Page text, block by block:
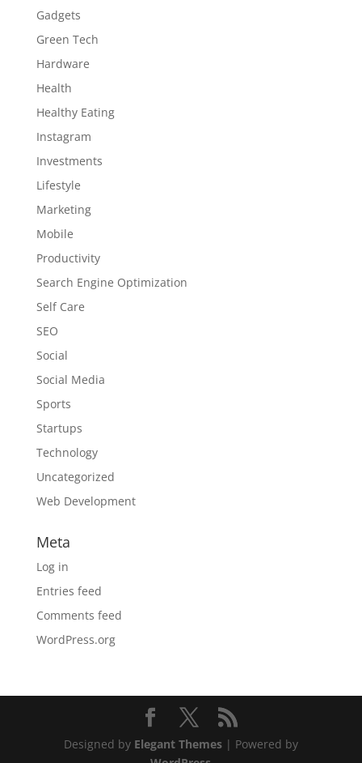
Gadgets
Green Tech
Hardware
Health
Healthy Eating
Instagram
Investments
Lifestyle
Marketing
Mobile
Productivity
Search Engine Optimization
Self Care
SEO
Social
Social Media
Sports
Startups
Technology
Uncategorized
Web Development
Meta
Log in
Entries feed
Comments feed
WordPress.org
Designed by Elegant Themes| Powered by